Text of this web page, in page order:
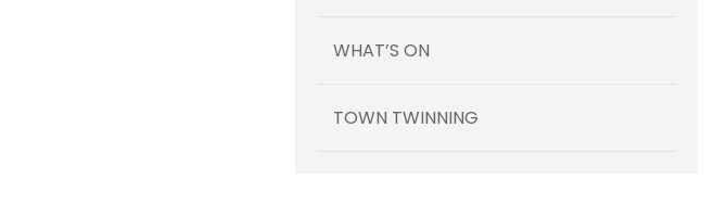
WHAT’S ON
TOWN TWINNING